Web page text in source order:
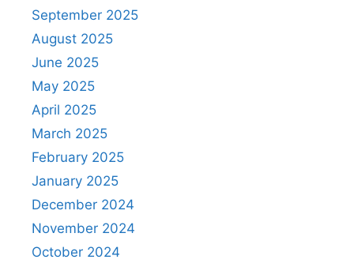
September 2025
August 2025
June 2025
May 2025
April 2025
March 2025
February 2025
January 2025
December 2024
November 2024
October 2024